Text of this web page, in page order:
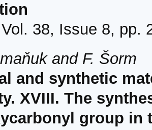
38, Issue 8, pp.
and F. Šorm
and synthetic
XVIII. The
group in